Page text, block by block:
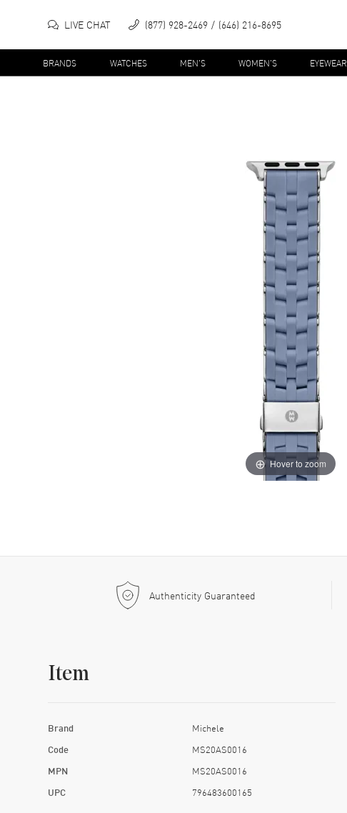
LIVE CHAT (877) 928-2469 (646) 216-8695
BRANDS WATCHES MEN'S WOMEN'S EYEWEAR
Hover to zoom
Authenticity Guaranteed
Item
Brand Michele
Code MS20AS0016
MPN MS20AS0016
UPC 796483600165